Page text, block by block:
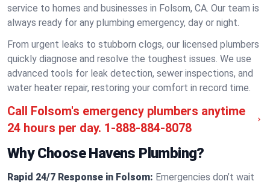
service to homes and businesses in Folsom, CA. Our team is
always ready for any plumbing emergency, day or night.
From urgent leaks to stubborn clogs, our licensed plumbers
quickly diagnose and resolve the toughest issues. We use
advanced tools for leak detection, sewer inspections, and
water heater repair, restoring your comfort in record time.
Call Folsom's emergency plumbers anytime
24 hours per day. 1-888-884-8078
Why Choose Havens Plumbing?
Rapid 24/7 Response in Folsom: Emergencies don’t wait